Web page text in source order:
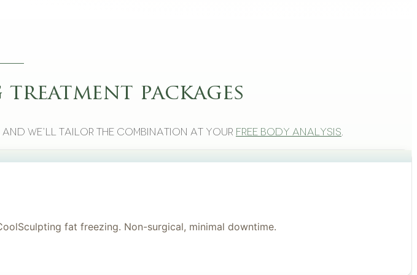
packages
we’ll tailor the combination at your free body analysis
fat freezing. Non-surgical, minimal downtime.